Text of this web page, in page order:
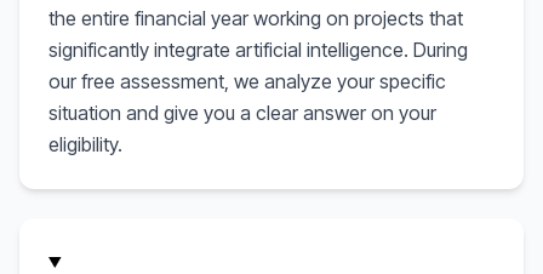
the entire financial year working on projects that
significantly integrate artificial intelligence. During
our free assessment, we analyze your specific
situation and give you a clear answer on your
eligibility.